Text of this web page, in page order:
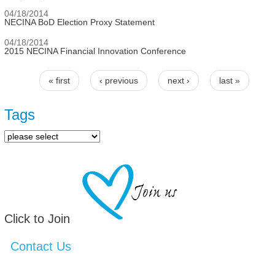
04/18/2014
NECINA BoD Election Proxy Statement
04/18/2014
2015 NECINA Financial Innovation Conference
Pages
« first ‹ previous next › last »
Tags
Click to Join
Contact Us